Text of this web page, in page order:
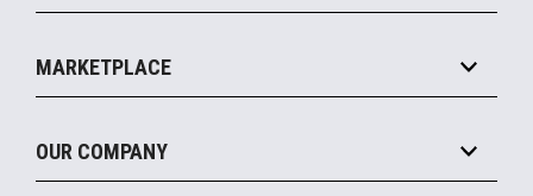
Payments Suite
Mobile
Printers
Displays
Manage
Financing
MARKETPLACE
Become a Marketplace Partner
OUR COMPANY